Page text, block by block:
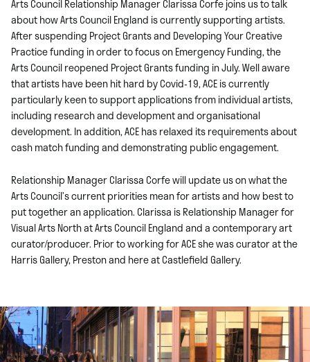
Arts Council Relationship Manager Clarissa Corfe joins us to talk
about how Arts Council England is currently supporting artists.
After suspending Project Grants and Developing Your Creative
Practice funding in order to focus on Emergency Funding, the
Arts Council reopened Project Grants funding in July. Well aware
that artists have been hit hard by Covid-19, ACE is currently
particularly keen to support applications from individual artists,
including research and development and organisational
development. In addition, ACE has relaxed its requirements about
cash match funding and demonstrating public engagement.
Relationship Manager Clarissa Corfe will update us on what the
Arts Council’s current priorities mean for artists and how best to
put together an application. Clarissa is Relationship Manager for
Visual Arts North at Arts Council England and a contemporary art
curator/producer. Prior to working for ACE she was curator at the
Harris Gallery, Preston and here at Castlefield Gallery.